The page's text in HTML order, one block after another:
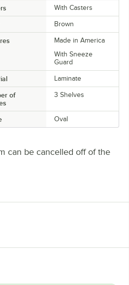
With Casters
Brown
Made in America
With Sneeze
Guard
Laminate
of
3 Shelves
Oval
can be cancelled off of the